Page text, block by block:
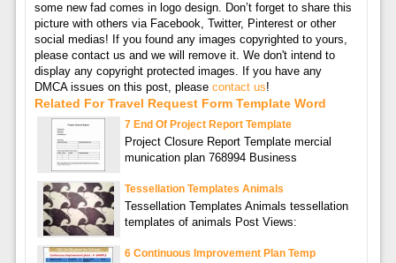
some new fad comes in logo design. Don’t forget to share this
picture with others via Facebook, Twitter, Pinterest or other
social medias! If you found any images copyrighted to yours,
please contact us and we will remove it. We don't intend to
display any copyright protected images. If you have any
DMCA issues on this post, please contact us!
Related For Travel Request Form Template Word
7 End Of Project Report Template
Project Closure Report Template mercial
munication plan 768994 Business
Tessellation Templates Animals
Tessellation Templates Animals tessellation
templates of animals Post Views:
6 Continuous Improvement Plan Temp